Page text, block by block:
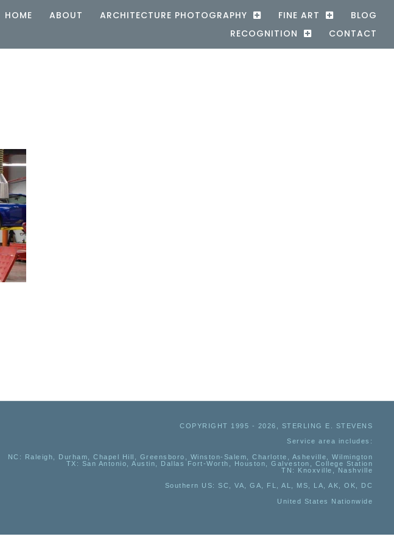
HOME ABOUT ARCHITECTURE PHOTOGRAPHY FINE ART
BLOG
RECOGNITION
CONTACT
COPYRIGHT 1995 - 2026, STERLING E. STEVENS
Service area includes:
NC : Raleigh, Durham, Chapel Hill, Greensboro, Winston-Salem, Charlotte, Asheville, Wilmington
TX : San Antonio, Austin, Dallas Fort-Worth, Houston, Galveston, College Station
TN:
Knoxville, Nashville
Southern US: SC, VA, GA, FL, AL, MS, LA, AK, OK, DC
United States Nationwide